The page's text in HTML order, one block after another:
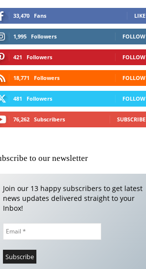
33,470 Fans LIKE
1,995 Followers FOLLOW
421 Followers FOLLOW
18,771 Followers FOLLOW
481 Followers FOLLOW
76,262 Subscribers SUBSCRIBE
to our newsletter
Join our 13 happy subscribers to get latest
news updates delivered straight to your
Inbox!